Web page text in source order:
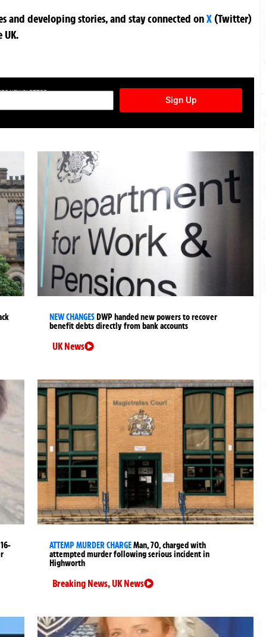
and developing stories, and stay connected onX (Twitter)
UK.
NEWSLETTER
Sign Up
NEW CHANGESDWP handed new powers to recover
benefit debts directly from bank accounts
UK News
ATTEMP MURDER CHARGEMan, 70, charged with
attempted murder following serious incident in
Highworth
Breaking News,UK News